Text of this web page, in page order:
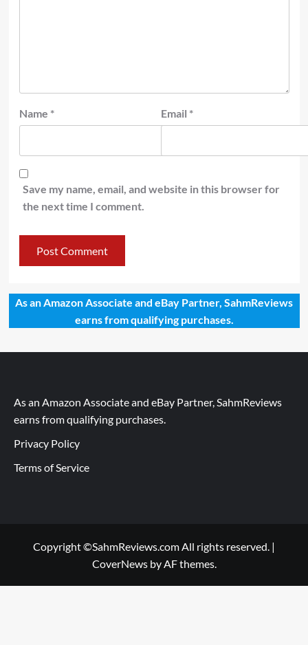
Name * Email *
Save my name, email, and website in this browser for
the next time I comment.
As an Amazon Associate and eBay Partner, SahmReviews
earns from qualifying purchases.
As an Amazon Associate and eBay Partner, SahmReviews
earns from qualifying purchases.
Privacy Policy
Terms of Service
Copyright ©SahmReviews.com All rights reserved. |
CoverNewsby AF themes.